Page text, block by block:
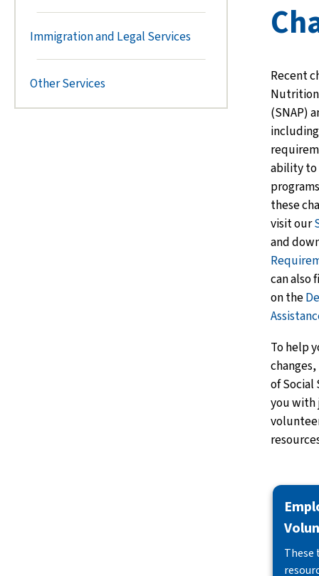
Immigration and Legal Services
Other Services
Recent
Nutrition
(SNAP)
ability to
these
visit our
and
can also
on the
To help
of Social
you with